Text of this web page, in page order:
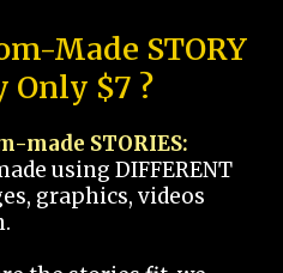
Made STORY
Only $7 ?
made STORIES:
using DIFFERENT
graphics, videos